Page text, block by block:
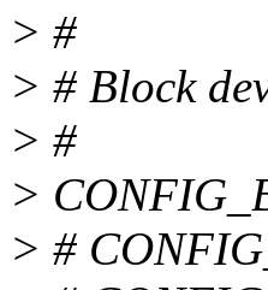
> #
> # Block
> #
>
> #